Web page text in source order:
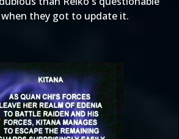
when they got to update it.